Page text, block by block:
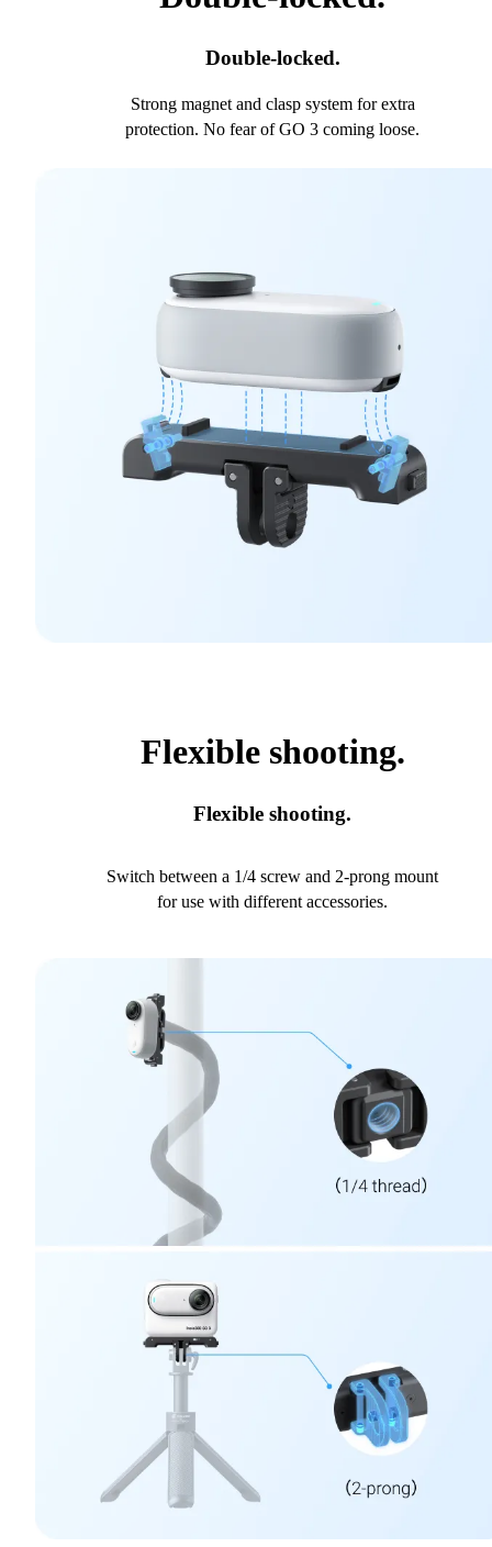
Double-locked.
Strong magnet and clasp system for extra
protection. No fear of GO 3 coming loose.
Flexible shooting.
Flexible shooting.
Switch between a 1/4 screw and 2-prong mount
for use with different accessories.